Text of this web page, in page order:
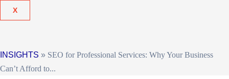
X
INSIGHTS » SEO for Professional Services: Why Your Business
Can’t Afford to...